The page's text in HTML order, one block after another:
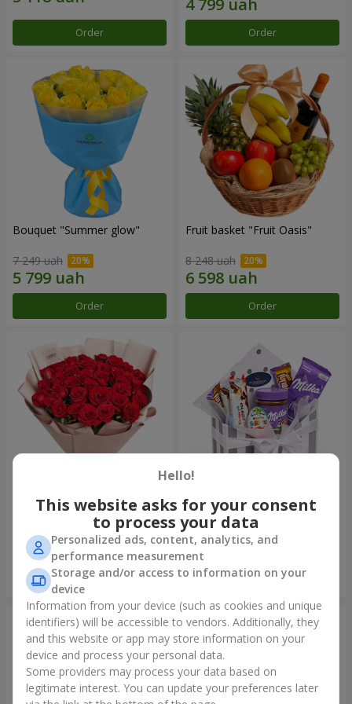
Order Order
Bouquet "Summer glow"
7 249 uah
Order
Fruit basket "Fruit Oasis"
8 248 uah
Order
Bouquet "31 red roses"
18 614 uah
Order
Composition "Sweet
tenderness"
3 332 uah
Order
Hello!
This website asks for your consent
to process your data
Personalized ads, content, analytics, and
performance measurement
Storage and/or access to information on your
device
Information from your device (such as cookies and unique
identifiers) will be accessible to vendors. Additionally, they
and this website or app may store information on your
device and process your personal data.
Some providers may process your data based on
legitimate interest. You can update your preferences later